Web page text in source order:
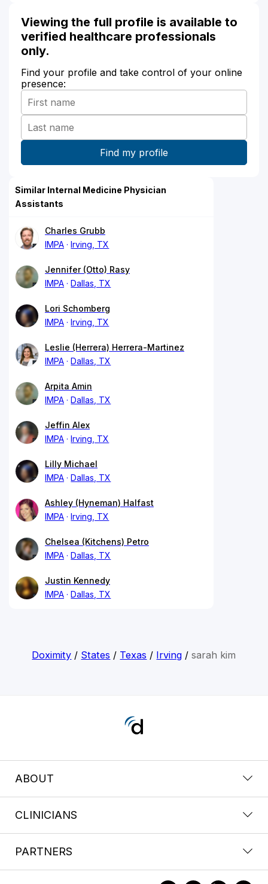
Viewing the full profile is available to
verified healthcare professionals
only.
Find your profile and take control of your online
presence:
Similar Internal Medicine Physician
Assistants
Charles Grubb
IMPA
Irving, TX
Jennifer (Otto) Rasy
IMPA
Dallas, TX
Lori Schomberg
IMPA
Irving, TX
Leslie (Herrera) Herrera-Martinez
IMPA
Dallas, TX
Arpita Amin
IMPA
Dallas, TX
Jeffin Alex
IMPA
Irving, TX
Lilly Michael
IMPA
Dallas, TX
Ashley (Hyneman) Halfast
IMPA
Irving, TX
Chelsea (Kitchens) Petro
IMPA
Dallas, TX
Justin Kennedy
IMPA
Dallas, TX
Doximity / States / Texas / Irving /sarah kim
ABOUT
CLINICIANS
PARTNERS